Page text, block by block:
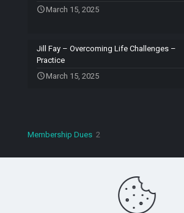
March 15, 2025
Jill Fay – Overcoming Life Challenges –
Practice
March 15, 2025
Membership Dues 2
Copyright © 2023 Speaking Machines
Rights Reserved.